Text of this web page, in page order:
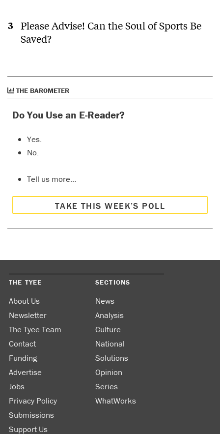
Please Advise! Can the Soul of Sports Be
Saved?
THE BAROMETER
Do You Use an E-Reader?
Yes.
No.
Tell us more…
TAKE THIS WEEK’S POLL
THE TYEE
About Us
Newsletter
The Tyee Team
Contact
Funding
Advertise
Jobs
Privacy Policy
Submissions
Support Us
SECTIONS
News
Analysis
Culture
National
Solutions
Opinion
Series
WhatWorks